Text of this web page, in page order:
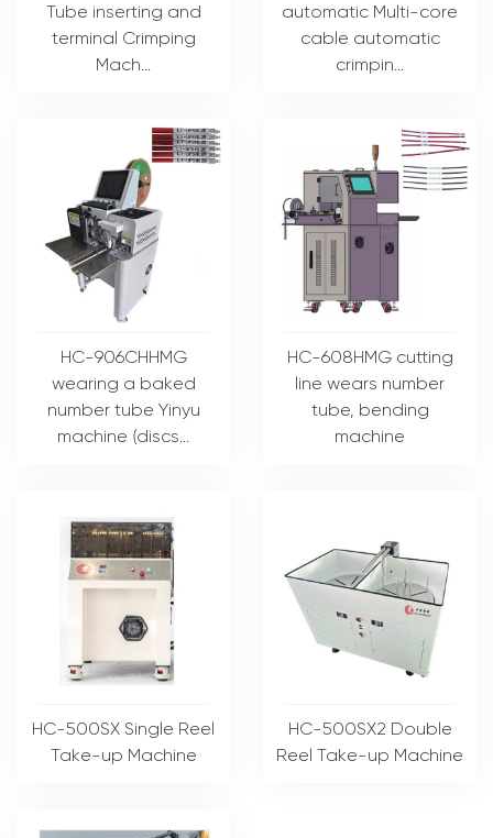
Tube inserting and
terminal Crimping
Mach...
automatic Multi-core
cable automatic
crimpin...
HC-906CHHMG
wearing a baked
number tube Yinyu
machine (discs...
HC-608HMG cutting
line wears number
tube, bending
machine
HC-500SX Single Reel
Take-up Machine
HC-500SX2 Double
Reel Take-up Machine